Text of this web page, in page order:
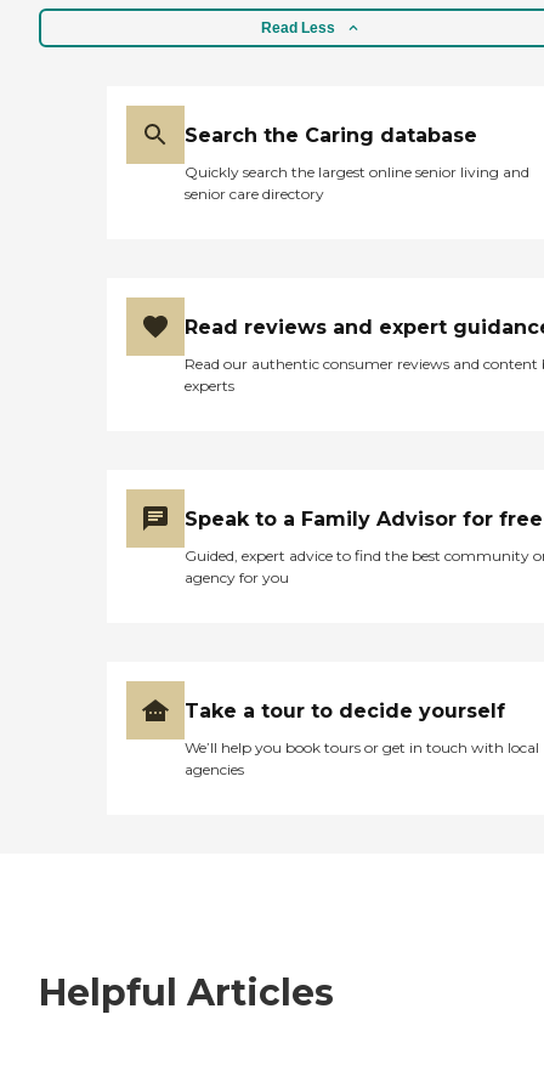
Read Less
Search the Caring database
Quickly search the largest online senior living and
senior care directory
Read reviews and expert
Read our authentic consumer reviews and content
experts
Speak to a Family Advisor for free
Guided, expert advice to find the best community
agency for you
Take a tour to decide yourself
We’ll help you book tours or get in touch with local
agencies
Helpful Articles